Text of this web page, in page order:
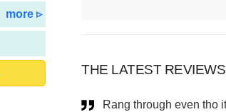
more ▹
THE LATEST REVIEWS
Rang through even tho it was